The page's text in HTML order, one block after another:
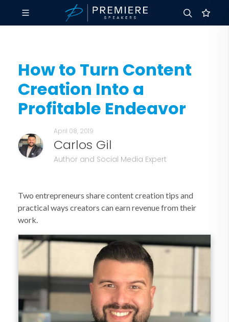
How to Turn Content
Creation Into a
Profitable Endeavor
April 08, 2019
Carlos Gil
Author and Social Media Expert
Two entrepreneurs share content creation tips and
practical ways creators can earn revenue from their
work.